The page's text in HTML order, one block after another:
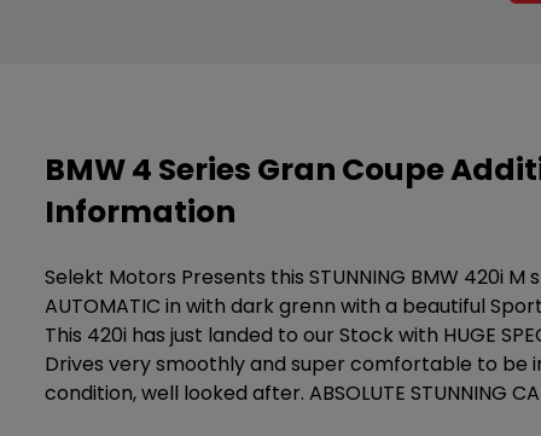
BMW 4 Series Gran Coupe
Information
Selekt Motors Presents this STUNNING BMW 420i M
AUTOMATIC in with dark grenn with a beautiful
This 420i has just landed to our Stock with HUGE
Drives very smoothly and super comfortable to be
condition, well looked after. ABSOLUTE STUNNING